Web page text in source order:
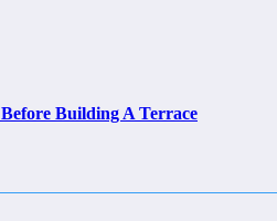
Building A Terrace